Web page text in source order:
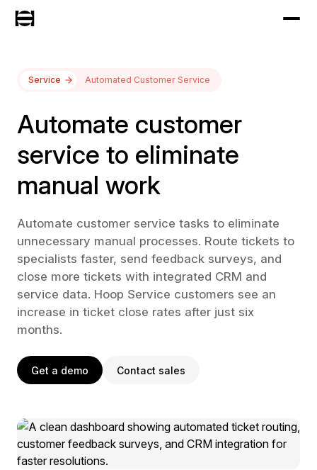
Service Automated Customer Service
Automate customer
service to eliminate
manual work
Automate customer service tasks to eliminate
unnecessary manual processes. Route tickets to
specialists faster, send feedback surveys, and
close more tickets with integrated CRM and
service data. Hoop Service customers see an
increase in ticket close rates after just six
months.
Get a demo Contact sales